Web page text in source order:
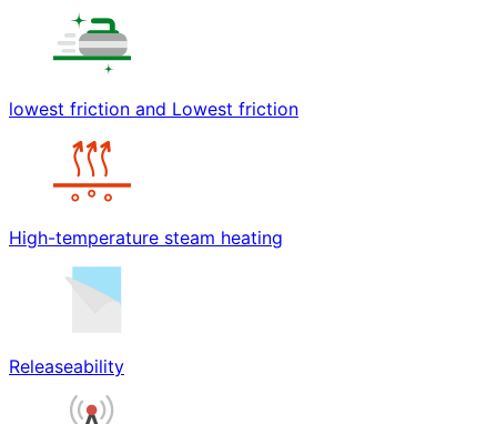
lowest friction and Lowest friction
High-temperature steam heating
Releaseability